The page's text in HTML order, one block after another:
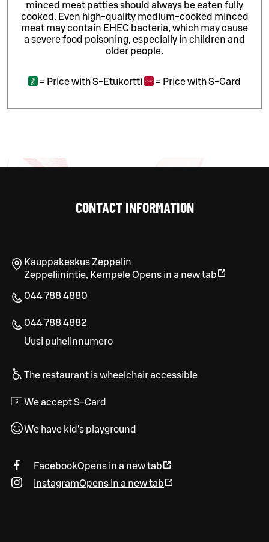
minced meat patties should always be eaten fully
cooked. Even high-quality medium-cooked minced
meat may contain EHEC bacteria, which may cause
a severe food poisoning, especially in children and
older people.
= Price with S-Etukortti = Price with S-Card
CONTACT INFORMATION
Kauppakeskus Zeppelin
Zeppeliinintie, KempeleOpens in a new tab
044 788 4880
044 788 4882
Uusi puhelinnumero
The restaurant is wheelchair accessible
We accept S-Card
We have kid's playground
FacebookOpens in a new tab
InstagramOpens in a new tab